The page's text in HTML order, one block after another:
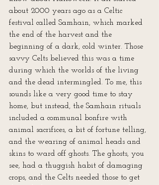
about 2000 years ago as a Celtic
festival called Samhain, which marked
the end of the harvest and the
beginning of a dark, cold winter. Those
savvy Celts believed this was a time
during which the worlds of the living
and the dead intermingled. To me, this
sounds like a very good time to stay
home, but instead, the Samhain rituals
included a communal bonfire with
animal sacrifices, a bit of fortune telling,
and the wearing of animal heads and
skins to ward off ghosts. The ghosts, you
see, had a thuggish habit of damaging
crops, and the Celts needed those to get